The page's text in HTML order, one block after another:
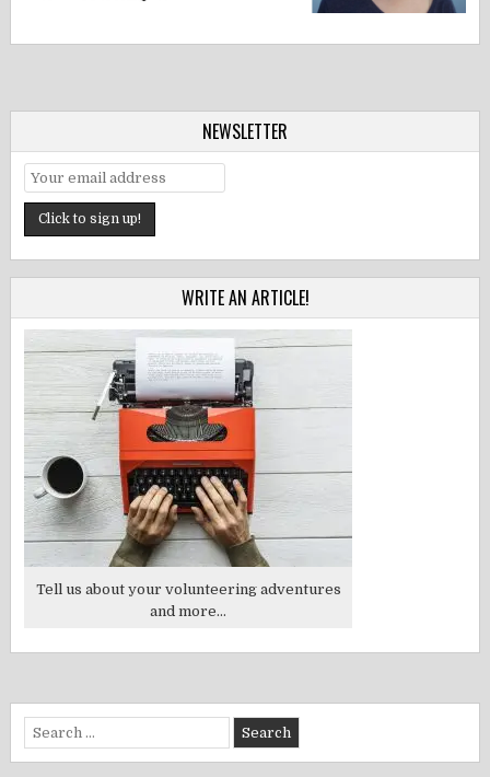
NEWSLETTER
WRITE AN ARTICLE!
Tell us about your volunteering adventures
and more...
Search
for: